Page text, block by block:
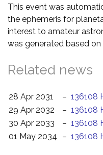
This event was
the ephemeris for
interest to amateur
was generated based
Related news
28 Apr 2031 – 136108
29 Apr 2032
– 136108
30 Apr 2033
– 136108
01 May 2034
– 136108